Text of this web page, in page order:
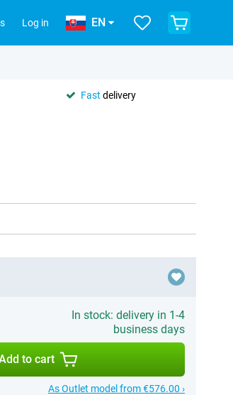
Log in EN
Fast delivery
In stock: delivery in 1-4
business days
to cart
As Outlet model from €576.00 ›